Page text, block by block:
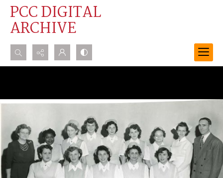
PCC DIGITAL
ARCHIVE
Search...